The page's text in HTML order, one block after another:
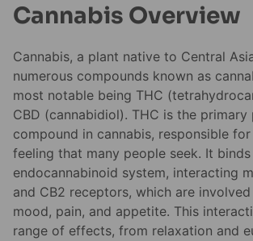
Cannabis Overview
Cannabis, a plant native to Central
numerous compounds known as
most notable being THC
CBD (cannabidiol). THC is the
compound in cannabis, responsible for
feeling that many people seek. It
endocannabinoid system, interacting
and CB2 receptors, which are
mood, pain, and appetite. This
range of effects, from relaxation and